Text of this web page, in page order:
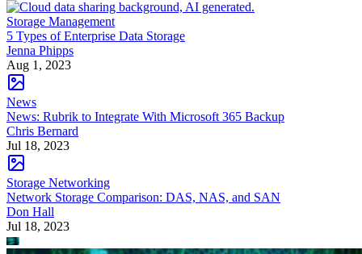
Storage Management
5 Types of Enterprise Data Storage
Jenna Phipps
Aug 1, 2023
News
News: Rubrik to Integrate With Microsoft 365 Backup
Chris Bernard
Jul 18, 2023
Storage Networking
Network Storage Comparison: DAS, NAS, and SAN
Don Hall
Jul 18, 2023